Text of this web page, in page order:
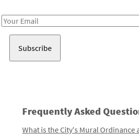
Email
Frequently Asked
What is the City's Mural Ordinance